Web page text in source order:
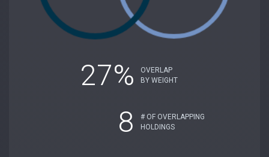
27%
OVERLAP
BY WEIGHT
8
# OF OVERLAPPING
HOLDINGS